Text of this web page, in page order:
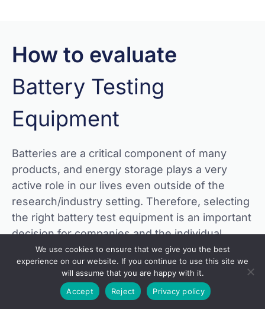
How to evaluate
Battery Testing
Equipment
Batteries are a critical component of many
products, and energy storage plays a very
active role in our lives even outside of the
research/industry setting. Therefore, selecting
the right battery test equipment is an important
decision for companies and the individual
researchers who are responsible for producing
results, whether they are starting small, or at
massive scale.
The expert engineers at Arbin have been
We use cookies to ensure that we give you the best
experience on our website. If you continue to use this site we
will assume that you are happy with it.
Accept
Reject Privacy policy